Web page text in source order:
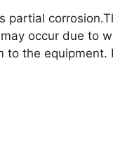
partial
occur due to
to the equipment.